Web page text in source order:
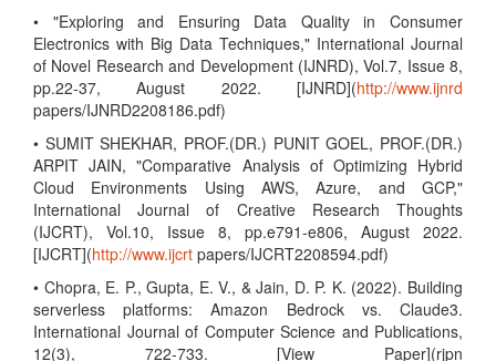
• "Exploring and Ensuring Data Quality in Consumer
Electronics with Big Data Techniques," International Journal
of Novel Research and Development (IJNRD), Vol.7, Issue 8,
pp.22-37, August 2022. [IJNRD](http://www.ijnrd
papers/IJNRD2208186.pdf)
• SUMIT SHEKHAR, PROF.(DR.) PUNIT GOEL, PROF.(DR.)
ARPIT JAIN, "Comparative Analysis of Optimizing Hybrid
Cloud Environments Using AWS, Azure, and GCP,"
International Journal of Creative Research Thoughts
(IJCRT), Vol.10, Issue 8, pp.e791-e806, August 2022.
[IJCRT](http://www.ijcrt papers/IJCRT2208594.pdf)
• Chopra, E. P., Gupta, E. V., & Jain, D. P. K. (2022). Building
serverless platforms: Amazon Bedrock vs. Claude3.
International Journal of Computer Science and Publications,
12(3), 722-733. [View Paper](rjpn